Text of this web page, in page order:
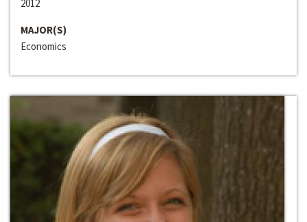
2012
MAJOR(S)
Economics